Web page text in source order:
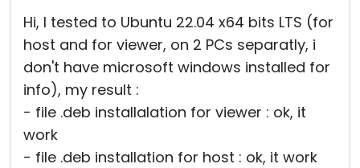
Hi, I tested to Ubuntu 22.04 x64 bits LTS (for
host and for viewer, on 2 PCs separatly, i
don't have microsoft windows installed for
info), my result :
- file .deb installalation for viewer : ok, it
work
- file .deb installation for host : ok, it work
Cloud & On-Premise